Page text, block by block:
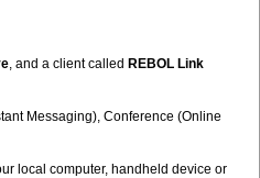
, and a client called REBOL Link
Messaging), Conference (Online
local computer, handheld device or